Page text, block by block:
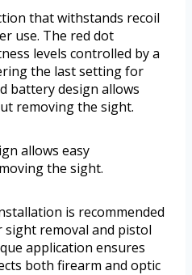
that withstands recoil
use. The red dot
levels controlled by a
the last setting for
battery design allows
removing the sight.
allows easy
the sight.
is recommended
removal and pistol
application ensures
both firearm and optic